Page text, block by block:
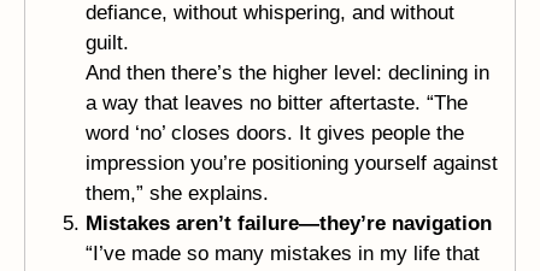
defiance, without whispering, and without
guilt.
And then there’s the higher level: declining in
a way that leaves no bitter aftertaste. “The
word ‘no’ closes doors. It gives people the
impression you’re positioning yourself against
them,” she explains.
Mistakes aren’t failure—they’re navigation
“I’ve made so many mistakes in my life that